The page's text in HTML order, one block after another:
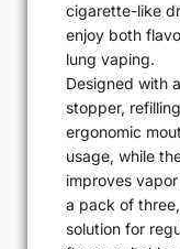
cigarette-like
enjoy both
lung vaping.
Designed with
stopper,
ergonomic
usage, while
improves
a pack of
solution for